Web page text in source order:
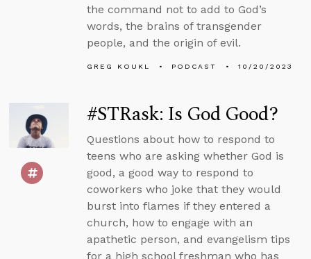
the command not to add to God’s
words, the brains of transgender
people, and the origin of evil.
GREG KOUKL PODCAST 10/20/2023
#STRask: Is God Good?
Questions about how to respond to
teens who are asking whether God is
good, a good way to respond to
coworkers who joke that they would
burst into flames if they entered a
church, how to engage with an
apathetic person, and evangelism tips
for a high school freshman who has